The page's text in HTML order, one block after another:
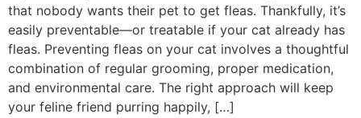
that nobody wants their pet to get fleas. Thankfully, it’s
easily preventable—or treatable if your cat already has
fleas. Preventing fleas on your cat involves a thoughtful
combination of regular grooming, proper medication,
and environmental care. The right approach will keep
your feline friend purring happily, […]